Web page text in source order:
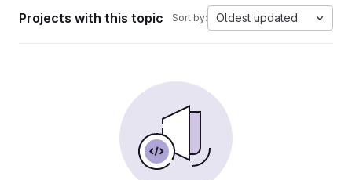
Projects with this topic Sort by: Oldest updated